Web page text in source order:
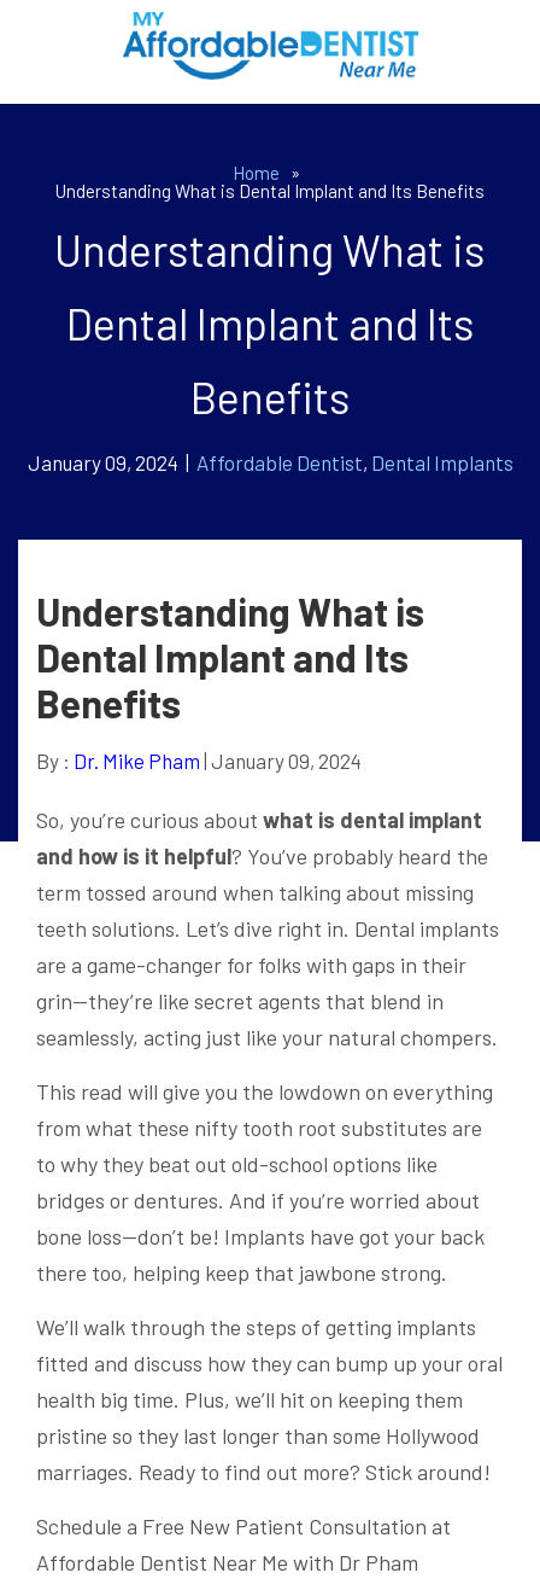
Home
»
Understanding What is Dental Implant and Its Benefits
Understanding What is
Dental Implant and Its
Benefits
January 09, 2024 | Affordable Dentist, Dental Implants
Understanding What is
Dental Implant and Its
Benefits
By : Dr. Mike Pham | January 09, 2024
So, you’re curious about what is dental implant
and how is it helpful? You’ve probably heard the
term tossed around when talking about missing
teeth solutions. Let’s dive right in. Dental implants
are a game-changer for folks with gaps in their
grin—they’re like secret agents that blend in
seamlessly, acting just like your natural chompers.
This read will give you the lowdown on everything
from what these nifty tooth root substitutes are
to why they beat out old-school options like
bridges or dentures. And if you’re worried about
bone loss—don’t be! Implants have got your back
there too, helping keep that jawbone strong.
We’ll walk through the steps of getting implants
fitted and discuss how they can bump up your oral
health big time. Plus, we’ll hit on keeping them
pristine so they last longer than some Hollywood
marriages. Ready to find out more? Stick around!
Schedule a Free New Patient Consultation at
Affordable Dentist Near Me with Dr Pham